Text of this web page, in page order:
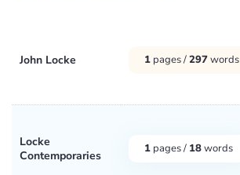
John Locke 1 pages /297words
Locke
Contemporaries
1 pages / 18words